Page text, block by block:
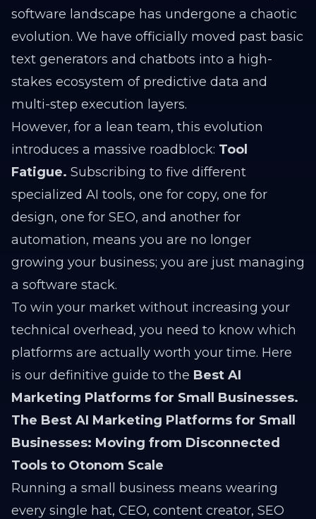
software landscape has undergone a chaotic
evolution. We have officially moved past basic
text generators and chatbots into a high-
stakes ecosystem of predictive data and
multi-step execution layers.
However, for a lean team, this evolution
introduces a massive roadblock: Tool
Fatigue. Subscribing to five different
specialized AI tools, one for copy, one for
design, one for SEO, and another for
automation, means you are no longer
growing your business; you are just managing
a software stack.
To win your market without increasing your
technical overhead, you need to know which
platforms are actually worth your time. Here
is our definitive guide to the Best AI
Marketing Platforms for Small Businesses.
The Best AI Marketing Platforms for Small
Businesses: Moving from Disconnected
Tools to Otonom Scale
Running a small business means wearing
every single hat, CEO, content creator, SEO